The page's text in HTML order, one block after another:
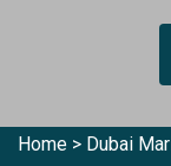
Home > Dubai